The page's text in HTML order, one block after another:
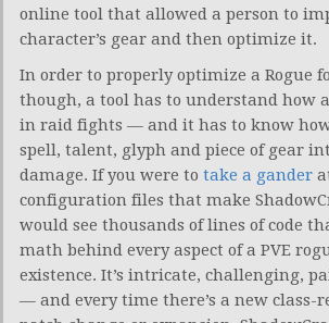
online tool that allowed a person to
character’s gear and then optimize it.
In order to properly optimize a Rogue
though, a tool has to understand how
in raid fights — and it has to know
spell, talent, glyph and piece of gear
damage. If you were to take a gander
configuration files that make
would see thousands of lines of code
math behind every aspect of a PVE
existence. It’s intricate, challenging,
— and every time there’s a new class-